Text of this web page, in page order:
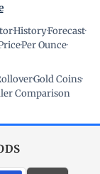
·History·Forecast·
·Per Ounce·
·Gold Coins·
Comparison